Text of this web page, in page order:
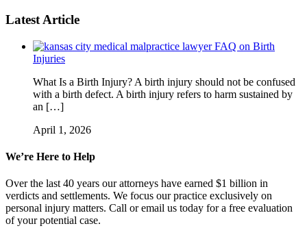
Latest Article
FAQ on Birth
Injuries
What Is a Birth Injury? A birth injury should not be confused
with a birth defect. A birth injury refers to harm sustained by
an […]
April 1, 2026
We’re Here to Help
Over the last 40 years our attorneys have earned $1 billion in
verdicts and settlements. We focus our practice exclusively on
personal injury matters. Call or email us today for a free evaluation
of your potential case.